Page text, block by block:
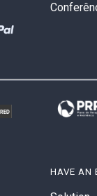
HAVE AN